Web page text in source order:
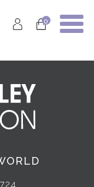
0